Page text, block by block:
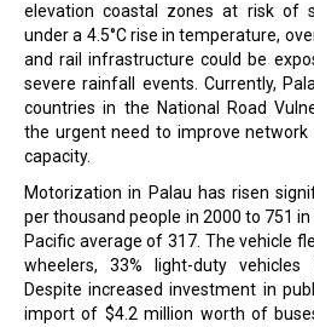
elevation coastal zones at risk of
under a 4.5°C rise in temperature,
and rail infrastructure could be
severe rainfall events. Currently,
countries in the National Road
the urgent need to improve network
capacity.
Motorization in Palau has risen
per thousand people in 2000 to 751
Pacific average of 317. The vehicle
wheelers, 33% light-duty vehicles
Despite increased investment in
import of $4.2 million worth of